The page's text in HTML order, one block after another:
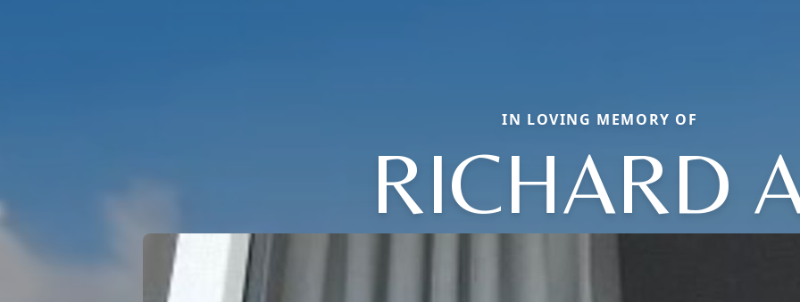
IN LOVING MEMORY OF
RICHARD